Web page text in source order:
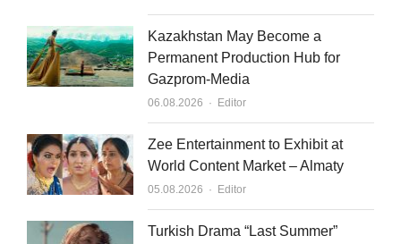
Kazakhstan May Become a
Permanent Production Hub for
Gazprom-Media
06.08.2026 Author
Editor
Zee Entertainment to Exhibit at
World Content Market – Almaty
05.08.2026 Author
Editor
Turkish Drama “Last Summer”